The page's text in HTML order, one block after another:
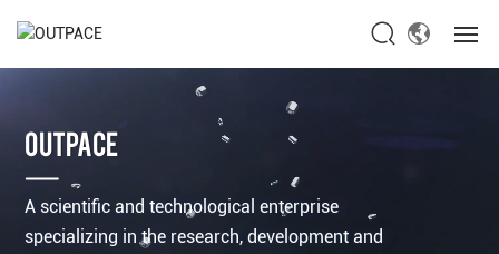
About Us
Products
OUTPACE
A scientific and technological enterprise
specializing in the research, development and